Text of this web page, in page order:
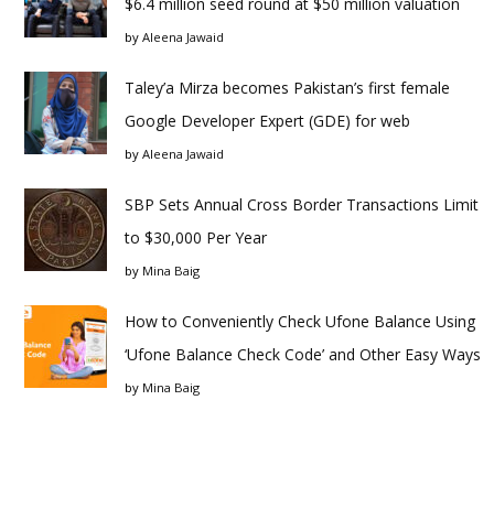
$6.4 million seed round at $50 million valuation
by Aleena Jawaid
Taley’a Mirza becomes Pakistan’s first female
Google Developer Expert (GDE) for web
by Aleena Jawaid
SBP Sets Annual Cross Border Transactions Limit
to $30,000 Per Year
by Mina Baig
How to Conveniently Check Ufone Balance Using
‘Ufone Balance Check Code’ and Other Easy Ways
by Mina Baig